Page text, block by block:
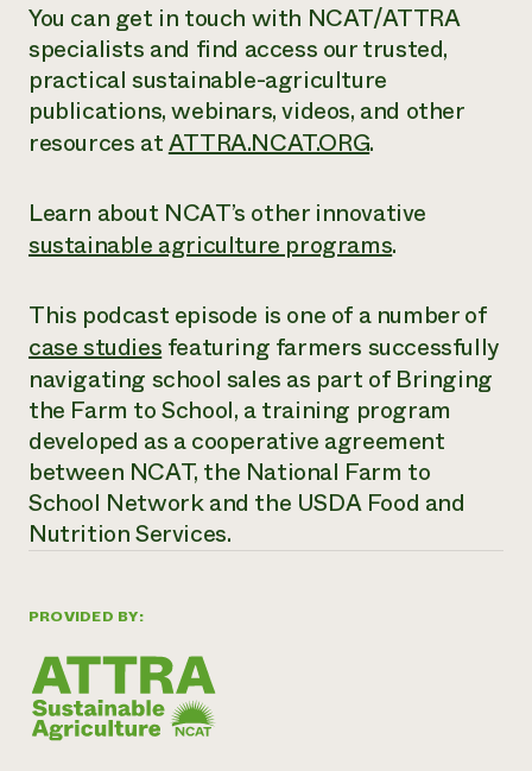
PROVIDED BY:
You can get in touch with NCAT/ATTRA
specialists and find access our trusted,
practical sustainable-agriculture
publications, webinars, videos, and other
resources atATTRA.NCAT.ORG.
Learn about NCAT’s other innovative
sustainable agriculture programs.
This podcast episode is one of a number of
case studiesfeaturing farmers successfully
navigating school sales as part of Bringing
the Farm to School, a training program
developed as a cooperative agreement
between NCAT, the National Farm to
School Network and the USDA Food and
Nutrition Services.